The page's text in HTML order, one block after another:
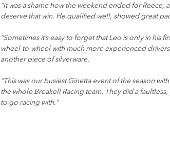
“It was a shame how the weekend ended for
deserve that win. He qualified well, showed great
“Sometimes it’s easy to forget that Leo is only in his
wheel-to-wheel with much more experienced
another piece of silverware.
“This was our busiest Ginetta event of the season
the whole Breakell Racing team. They did a
to go racing with.”